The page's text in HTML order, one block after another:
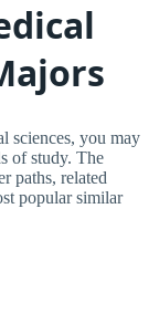
sciences, you may
of study. The
paths, related
popular similar